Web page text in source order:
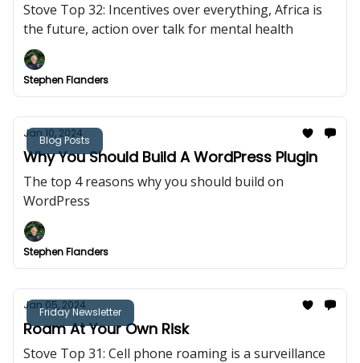
Stove Top 32: Incentives over everything, Africa is
the future, action over talk for mental health
Stephen Flanders
Blog Posts
Jan 10, 2024
Why You Should Build A WordPress Plugin
The top 4 reasons why you should build on
WordPress
Stephen Flanders
Friday Newsletter
Jan 05, 2024
Roam At Your Own Risk
Stove Top 31: Cell phone roaming is a surveillance